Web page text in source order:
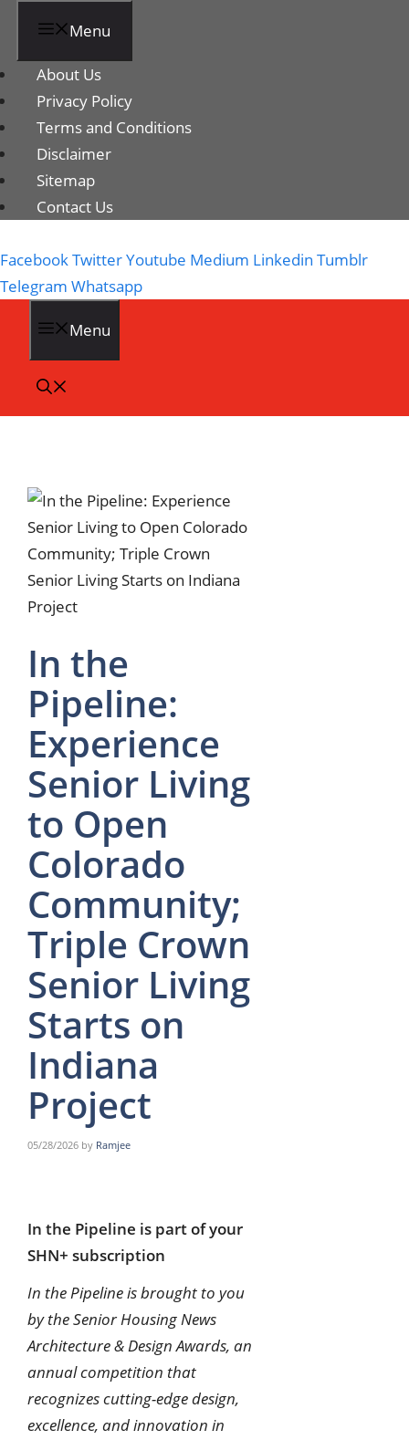
Menu
About Us
Privacy Policy
Terms and Conditions
Disclaimer
Sitemap
Contact Us
FacebookTwitterYoutube Medium Linkedin Tumblr
Telegram Whatsapp
Menu
In the
Pipeline:
Experience
Senior Living
to Open
Colorado
Community;
Triple Crown
Senior Living
Starts on
Indiana
Project
05/28/2026 by Ramjee
In the Pipeline is part of your
SHN+ subscription
In the Pipeline is brought to you
by the Senior Housing News
Architecture & Design Awards, an
annual competition that
recognizes cutting-edge design,
excellence, and innovation in